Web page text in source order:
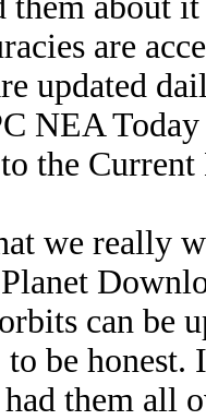
are
updated
NEA
the
we really
can be
be honest.
them all